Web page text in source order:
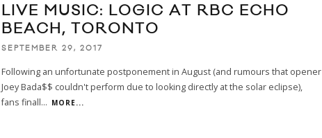
LIVE MUSIC: LOGIC AT RBC ECHO
BEACH, TORONTO
SEPTEMBER 29, 2017
Following an unfortunate postponement in August (and rumours that opener
Joey Bada$$ couldn't perform due to looking directly at the solar eclipse),
fans finall... MORE...